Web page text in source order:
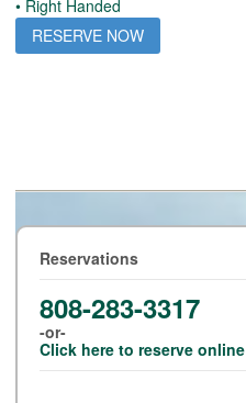
• Right Handed
RESERVE NOW
Reservations
808-283-3317
-or-
Click here to reserve online